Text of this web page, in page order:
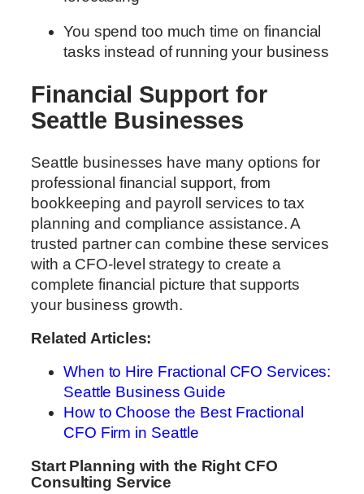
You spend too much time on financial
tasks instead of running your business
Financial Support for
Seattle Businesses
Seattle businesses have many options for
professional financial support, from
bookkeeping and payroll services to tax
planning and compliance assistance. A
trusted partner can combine these services
with a CFO-level strategy to create a
complete financial picture that supports
your business growth.
Related Articles:
When to Hire Fractional CFO Services:
Seattle Business Guide
How to Choose the Best Fractional
CFO Firm in Seattle
Start Planning with the Right CFO
Consulting Service